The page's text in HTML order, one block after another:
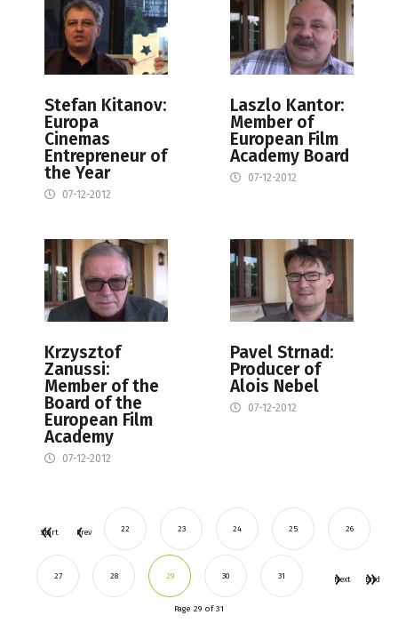
Stefan Kitanov:
Europa
Cinemas
Entrepreneur of
the Year
07-12-2012
Laszlo Kantor:
Member of
European Film
Academy Board
07-12-2012
Krzysztof
Zanussi:
Member of the
Board of the
European Film
Academy
07-12-2012
Pavel Strnad:
Producer of
Alois Nebel
07-12-2012
Start Prev 22 23 24 25 26
27 28 29 30 31 Next End
Page 29 of 31